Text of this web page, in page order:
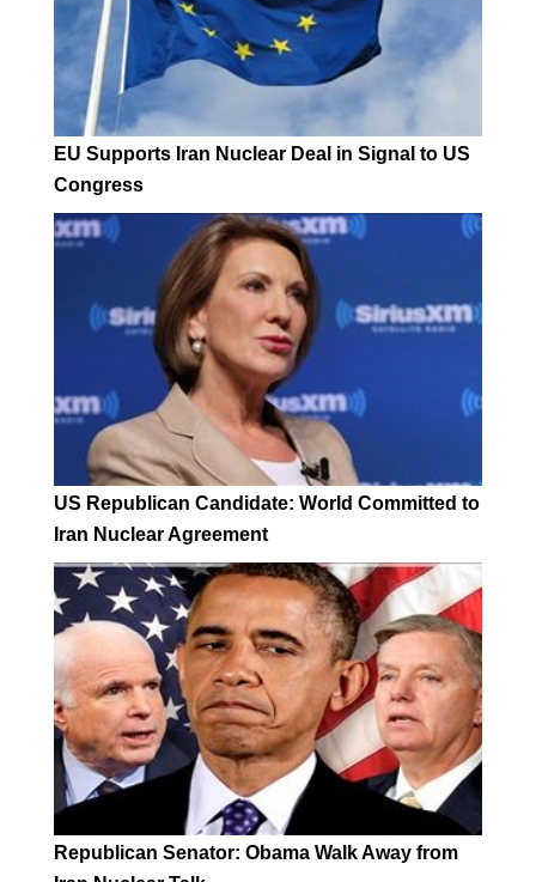
EU Supports Iran Nuclear Deal in Signal to US
Congress
US Republican Candidate: World Committed to
Iran Nuclear Agreement
Republican Senator: Obama Walk Away from